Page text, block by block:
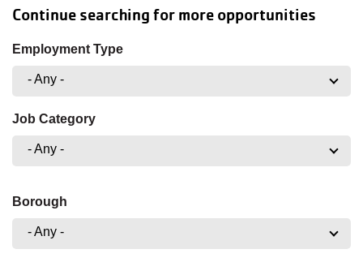
Continue searching for more opportunities
Employment Type
- Any -
Job Category
- Any -
Borough
- Any -